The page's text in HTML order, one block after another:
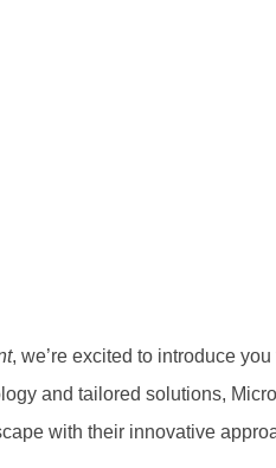
, we’re excited to introduce
and tailored solutions,
with their innovative